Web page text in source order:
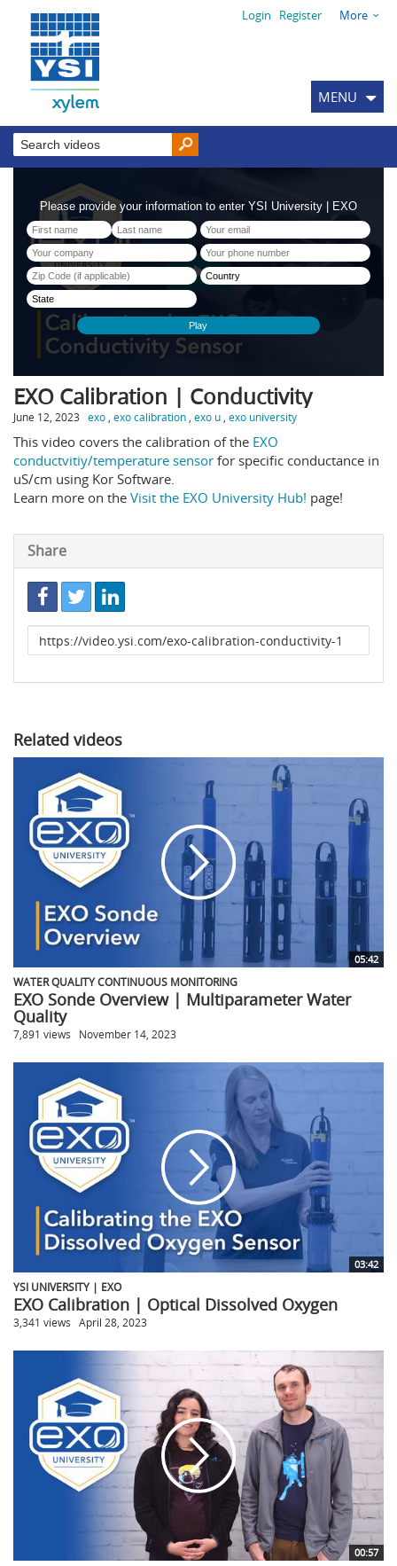
Login Register More
MENU
EXO Calibration | Conductivity
June 12, 2023 exo exo calibration exo u exo university
This video covers the calibration of the EXO
conductvitiy/temperature sensor for specific conductance in
uS/cm using Kor Software.
Learn more on the Visit the EXO University Hub! page!
Share
Link
to
Related videos
05:42
WATER QUALITY CONTINUOUS MONITORING
EXO Sonde Overview | Multiparameter Water
Quality
7,891 views November 14, 2023
03:42
YSI UNIVERSITY | EXO
EXO Calibration | Optical Dissolved Oxygen
3,341 views April 28, 2023
00:57